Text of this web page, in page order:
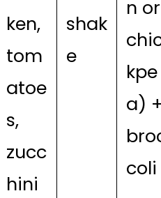
ken,
tom
atoe
s,
zucc
hini
shak
e
n or
kpe
a)
coli